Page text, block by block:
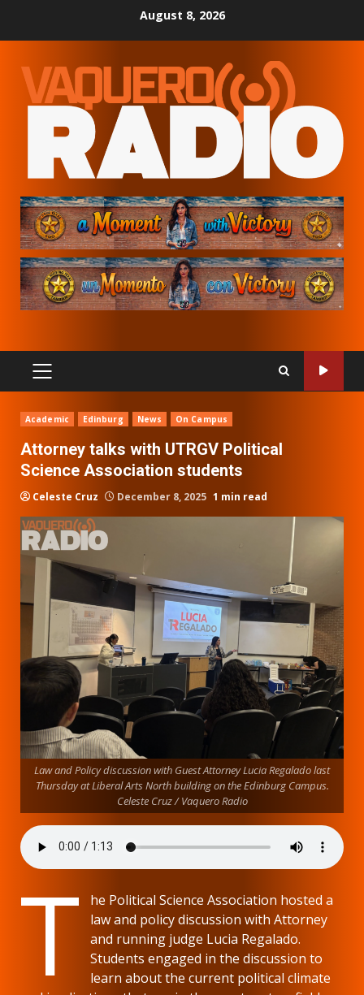
August 8, 2026
PRIMARY
MENU
Academic Edinburg News On Campus
Attorney talks with UTRGV Political
Science Association students
Celeste Cruz December 8, 2025 1 min read
Law and Policy discussion with Guest Attorney Lucia Regalado last
Thursday at Liberal Arts North building on the Edinburg Campus.
Celeste Cruz / Vaquero Radio
T
he Political Science Association hosted a
law and policy discussion with Attorney
and running judge Lucia Regalado.
Students engaged in the discussion to
learn about the current political climate